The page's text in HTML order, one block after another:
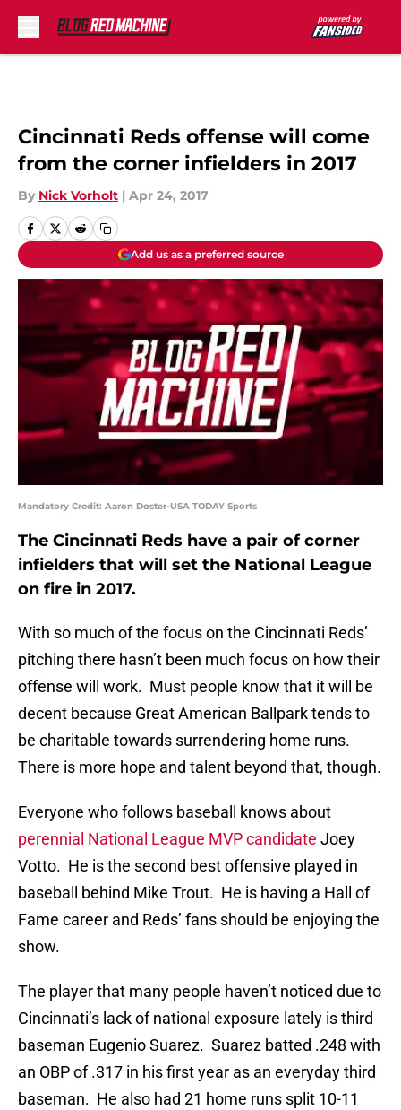
Cincinnati Reds offense will come
from the corner infielders in 2017
By Nick Vorholt | Apr 24, 2017
Add us as a preferred source
Mandatory Credit: Aaron Doster-USA TODAY Sports
The Cincinnati Reds have a pair of corner
infielders that will set the National League
on fire in 2017.
With so much of the focus on the Cincinnati Reds’
pitching there hasn’t been much focus on how their
offense will work. Must people know that it will be
decent because Great American Ballpark tends to
be charitable towards surrendering home runs.
There is more hope and talent beyond that, though.
Everyone who follows baseball knows about
perennial National League MVP candidate Joey
Votto. He is the second best offensive played in
baseball behind Mike Trout. He is having a Hall of
Fame career and Reds’ fans should be enjoying the
show.
The player that many people haven’t noticed due to
Cincinnati’s lack of national exposure lately is third
baseman Eugenio Suarez. Suarez batted .248 with
an OBP of .317 in his first year as an everyday third
baseman. He also had 21 home runs split 10-11